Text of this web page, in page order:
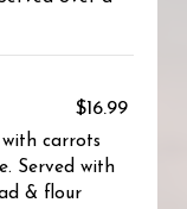
$16.99
carrots
Served with
& flour